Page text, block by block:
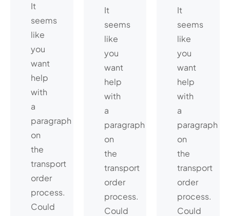
It
seems
like
you
want
help
with
a
paragraph
on
the
transport
order
process.
Could
It
seems
like
you
want
help
with
a
paragraph
on
the
transport
order
process.
Could
It
seems
like
you
want
help
with
a
paragraph
on
the
transport
order
process.
Could